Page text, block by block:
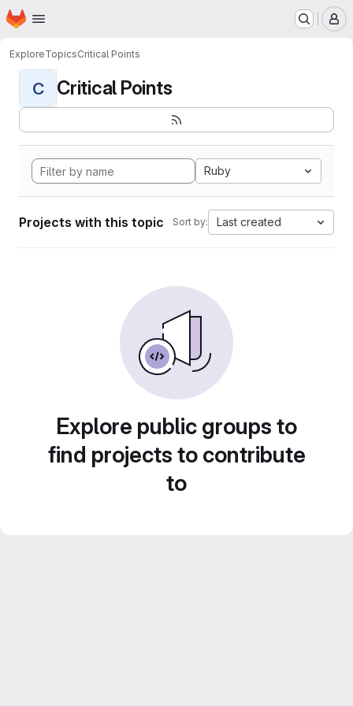
Skip to main content
Homepage
ExploreTopicsCritical Points
C Critical Points
Ruby
Projects with this topic Sort by: Last created
Explore public groups to
find projects to contribute
to